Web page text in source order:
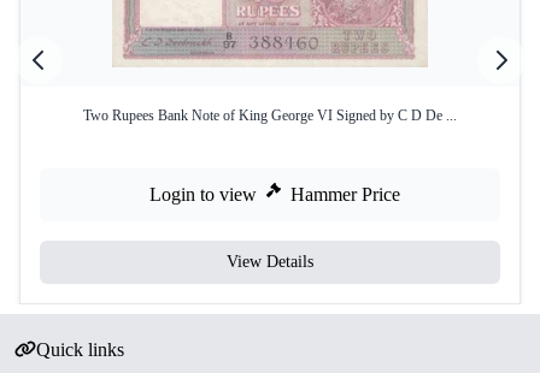
Two Rupees Bank Note of King George VI Signed by C D De ...
Login to view Hammer Price
View Details
Quick links